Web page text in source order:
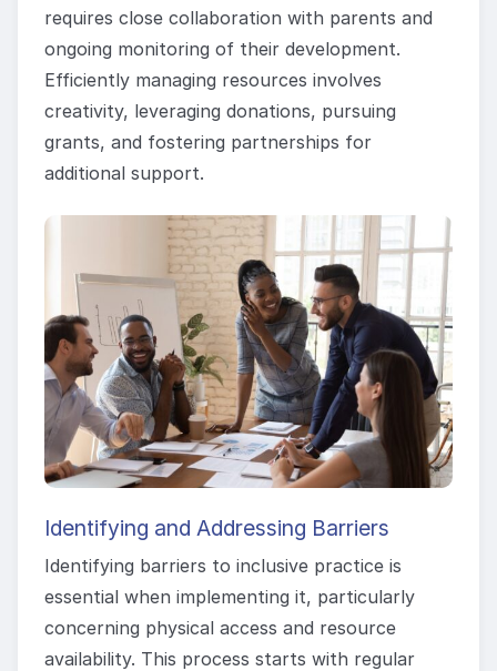
requires close collaboration with parents and
ongoing monitoring of their development.
Efficiently managing resources involves
creativity, leveraging donations, pursuing
grants, and fostering partnerships for
additional support.
Identifying and Addressing Barriers
Identifying barriers to inclusive practice is
essential when implementing it, particularly
concerning physical access and resource
availability. This process starts with regular